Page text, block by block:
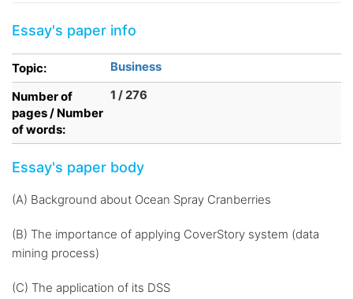
Essay's paper info
Topic:
Business
Number of
pages / Number
of words:
1 / 276
Essay's paper body
(A) Background about Ocean Spray Cranberries
(B) The importance of applying CoverStory system (data
mining process)
(C) The application of its DSS